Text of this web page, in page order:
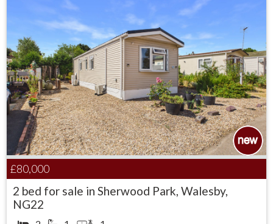
£80,000
2 bed for sale in Sherwood Park, Walesby,
NG22